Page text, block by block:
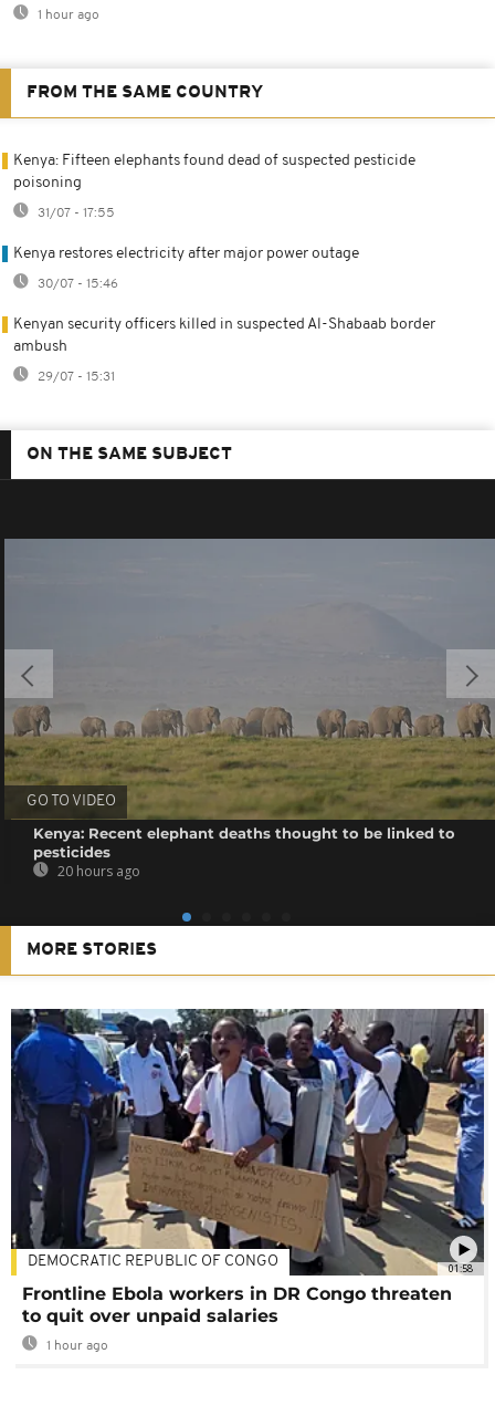
1 hour ago
FROM THE SAME COUNTRY
Kenya: Fifteen elephants found dead of suspected pesticide
poisoning
31/07 - 17:55
Kenya restores electricity after major power outage
30/07 - 15:46
Kenyan security officers killed in suspected Al-Shabaab border
ambush
29/07 - 15:31
ON THE SAME SUBJECT
GO TO VIDEO
Kenya: Recent elephant deaths thought to be linked to
pesticides
20 hours ago
MORE STORIES
01:58
DEMOCRATIC REPUBLIC OF CONGO
Frontline Ebola workers in DR Congo threaten
to quit over unpaid salaries
1 hour ago